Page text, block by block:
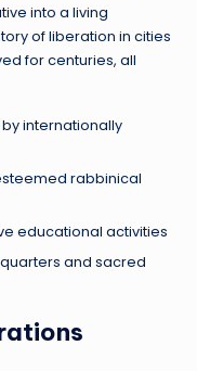
into a living
of liberation in cities
for centuries, all
internationally
rabbinical
educational activities
and sacred